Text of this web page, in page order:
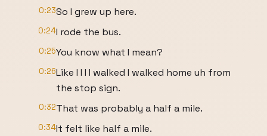
0:23So I grew up here.
0:24I rode the bus.
0:25You know what I mean?
0:26Like I I I I walked I walked home uh from
the stop sign.
0:32That was probably a half a mile.
0:34It felt like half a mile.